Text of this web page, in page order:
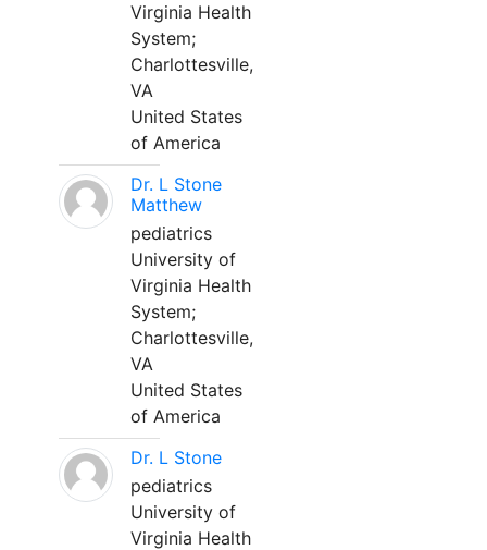
Virginia Health
System;
Charlottesville,
VA
United States
of America
Dr. L Stone
Matthew
pediatrics
University of
Virginia Health
System;
Charlottesville,
VA
United States
of America
Dr. L Stone
pediatrics
University of
Virginia Health